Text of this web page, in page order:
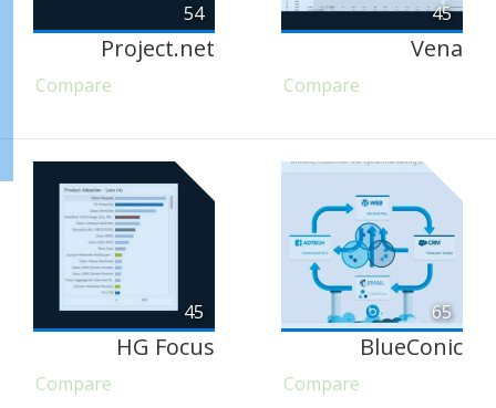
54
Project.net
Compare
45
Vena
Compare
45
HG Focus
Compare
65
BlueConic
Compare